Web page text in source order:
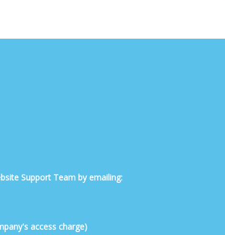
Support Team by emailing:
access charge)